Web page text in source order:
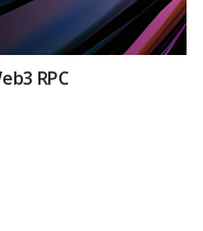
RPC